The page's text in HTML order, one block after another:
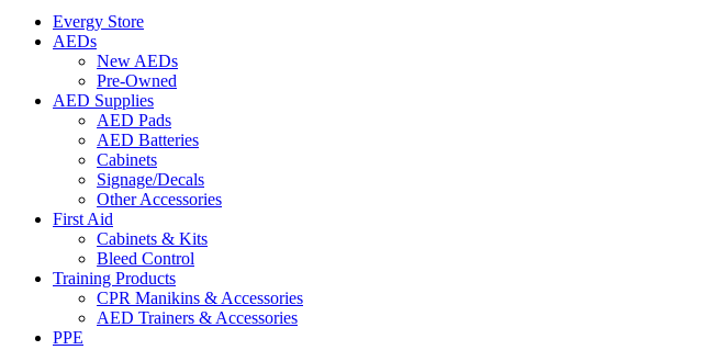
Evergy Store
AEDs
New AEDs
Pre-Owned
AED Supplies
AED Pads
AED Batteries
Cabinets
Signage/Decals
Other Accessories
First Aid
Cabinets & Kits
Bleed Control
Training Products
CPR Manikins & Accessories
AED Trainers & Accessories
PPE